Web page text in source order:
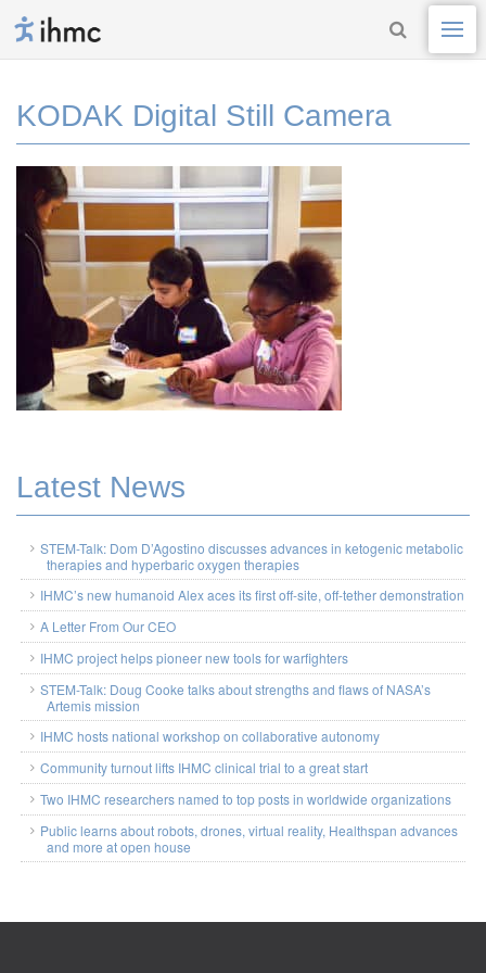
KODAK Digital Still Camera
Latest News
STEM-Talk: Dom D’Agostino discusses advances in ketogenic metabolic
therapies and hyperbaric oxygen therapies
IHMC’s new humanoid Alex aces its first off-site, off-tether demonstration
A Letter From Our CEO
IHMC project helps pioneer new tools for warfighters
STEM-Talk: Doug Cooke talks about strengths and flaws of NASA’s
Artemis mission
IHMC hosts national workshop on collaborative autonomy
Community turnout lifts IHMC clinical trial to a great start
Two IHMC researchers named to top posts in worldwide organizations
Public learns about robots, drones, virtual reality, Healthspan advances
and more at open house